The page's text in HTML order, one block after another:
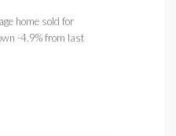
home sold for
-4.9% from last